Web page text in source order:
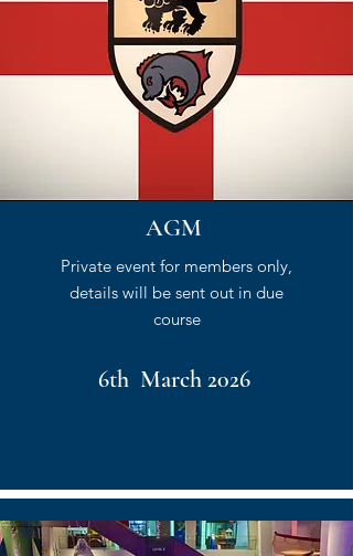
AGM
Private event for members only,
details will be sent out in due
course
6th March 2026